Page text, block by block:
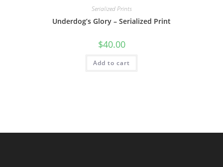
Serialized Prints
Underdog’s Glory – Serialized Print
$40.00
Add to cart